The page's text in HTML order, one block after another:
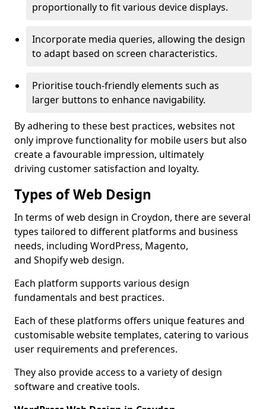
proportionally to fit various device displays.
Incorporate media queries, allowing the design
to adapt based on screen characteristics.
Prioritise touch-friendly elements such as
larger buttons to enhance navigability.
By adhering to these best practices, websites not
only improve functionality for mobile users but also
create a favourable impression, ultimately
driving customer satisfaction and loyalty.
Types of Web Design
In terms of web design in Croydon, there are several
types tailored to different platforms and business
needs, including WordPress, Magento,
and Shopify web design.
Each platform supports various design
fundamentals and best practices.
Each of these platforms offers unique features and
customisable website templates, catering to various
user requirements and preferences.
They also provide access to a variety of design
software and creative tools.